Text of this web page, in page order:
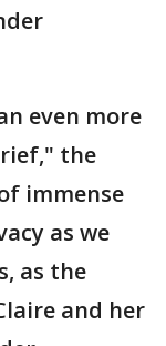
even more
the
immense
as we
as the
and her